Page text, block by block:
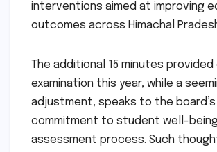
interventions aimed at improving
outcomes across Himachal
The additional 15 minutes
examination this year, while a
adjustment, speaks to the board’s
commitment to student well-
assessment process. Such